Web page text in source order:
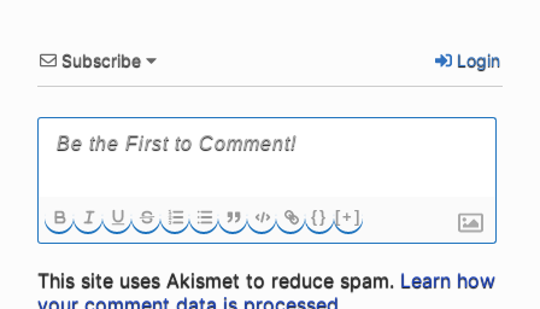
Subscribe Login
{} [+]
This site uses Akismet to reduce spam. Learn how